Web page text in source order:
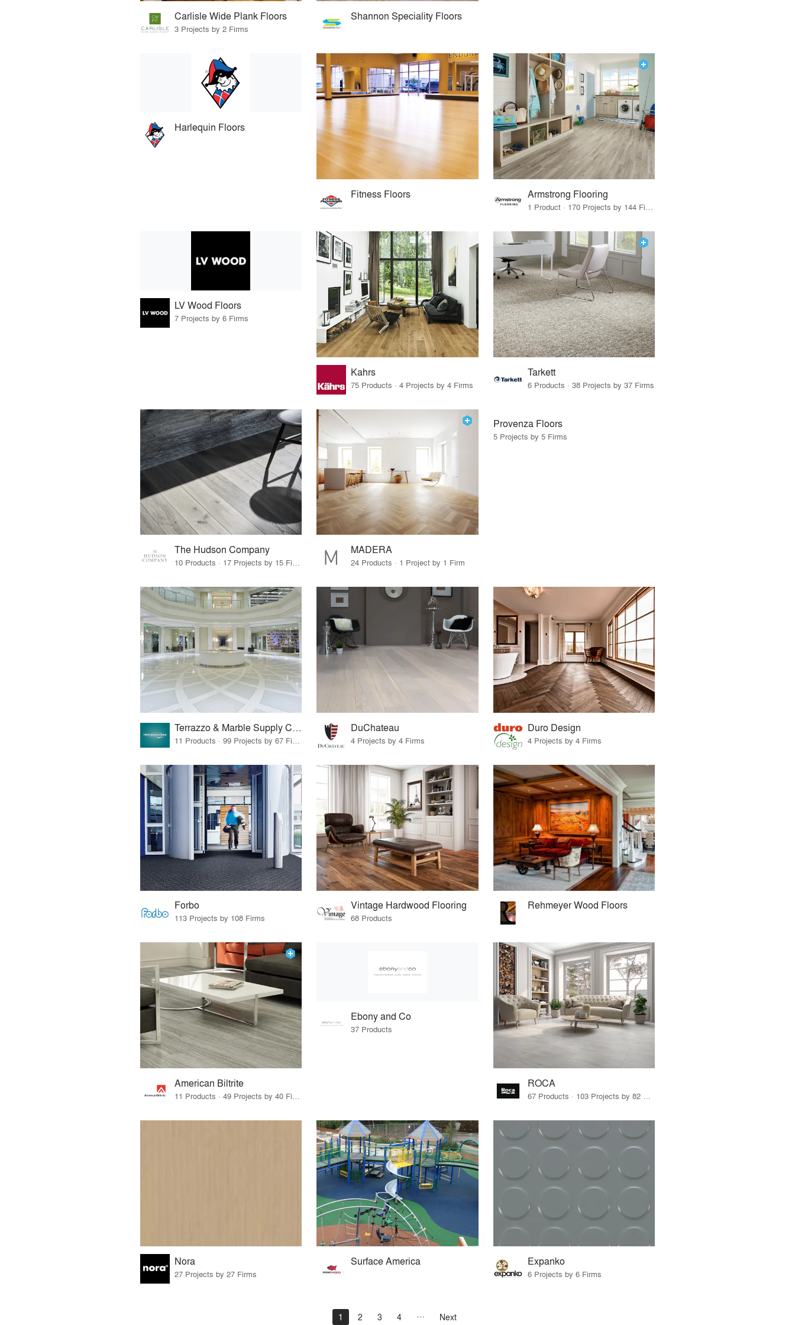
Carlisle Wide Plank Floors
3 Projects by 2 Firms
Shannon Speciality Floors
Harlequin Floors
Fitness Floors Armstrong Flooring
1 Product · 170 Projects by 144 Firms
LV Wood Floors
7 Projects by 6 Firms
Kahrs
75 Products · 4 Projects by 4 Firms
Tarkett
6 Products · 38 Projects by 37 Firms
The Hudson Company
10 Products · 17 Projects by 15 Firms
MADERA
24 Products · 1 Project by 1 Firm
Provenza Floors
5 Projects by 5 Firms
Terrazzo & Marble Supply Companies DuChateau
4 Projects by 4 Firms
Duro Design
4 Projects by 4 Firms
Forbo
113 Projects by 108 Firms
Vintage Hardwood Flooring
68 Products
Rehmeyer Wood Floors
American Biltrite
11 Products · 49 Projects by 40 Firms
Ebony and Co
37 Products
ROCA
67 Products · 103 Projects by 82 Firms
Nora
27 Projects by 27 Firms
Surface America Expanko
6 Projects by 6 Firms
1 2 3 4 Next